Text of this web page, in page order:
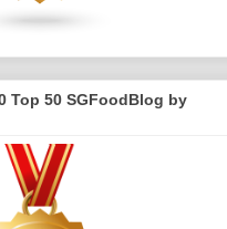
Top 50 SGFoodBlog by